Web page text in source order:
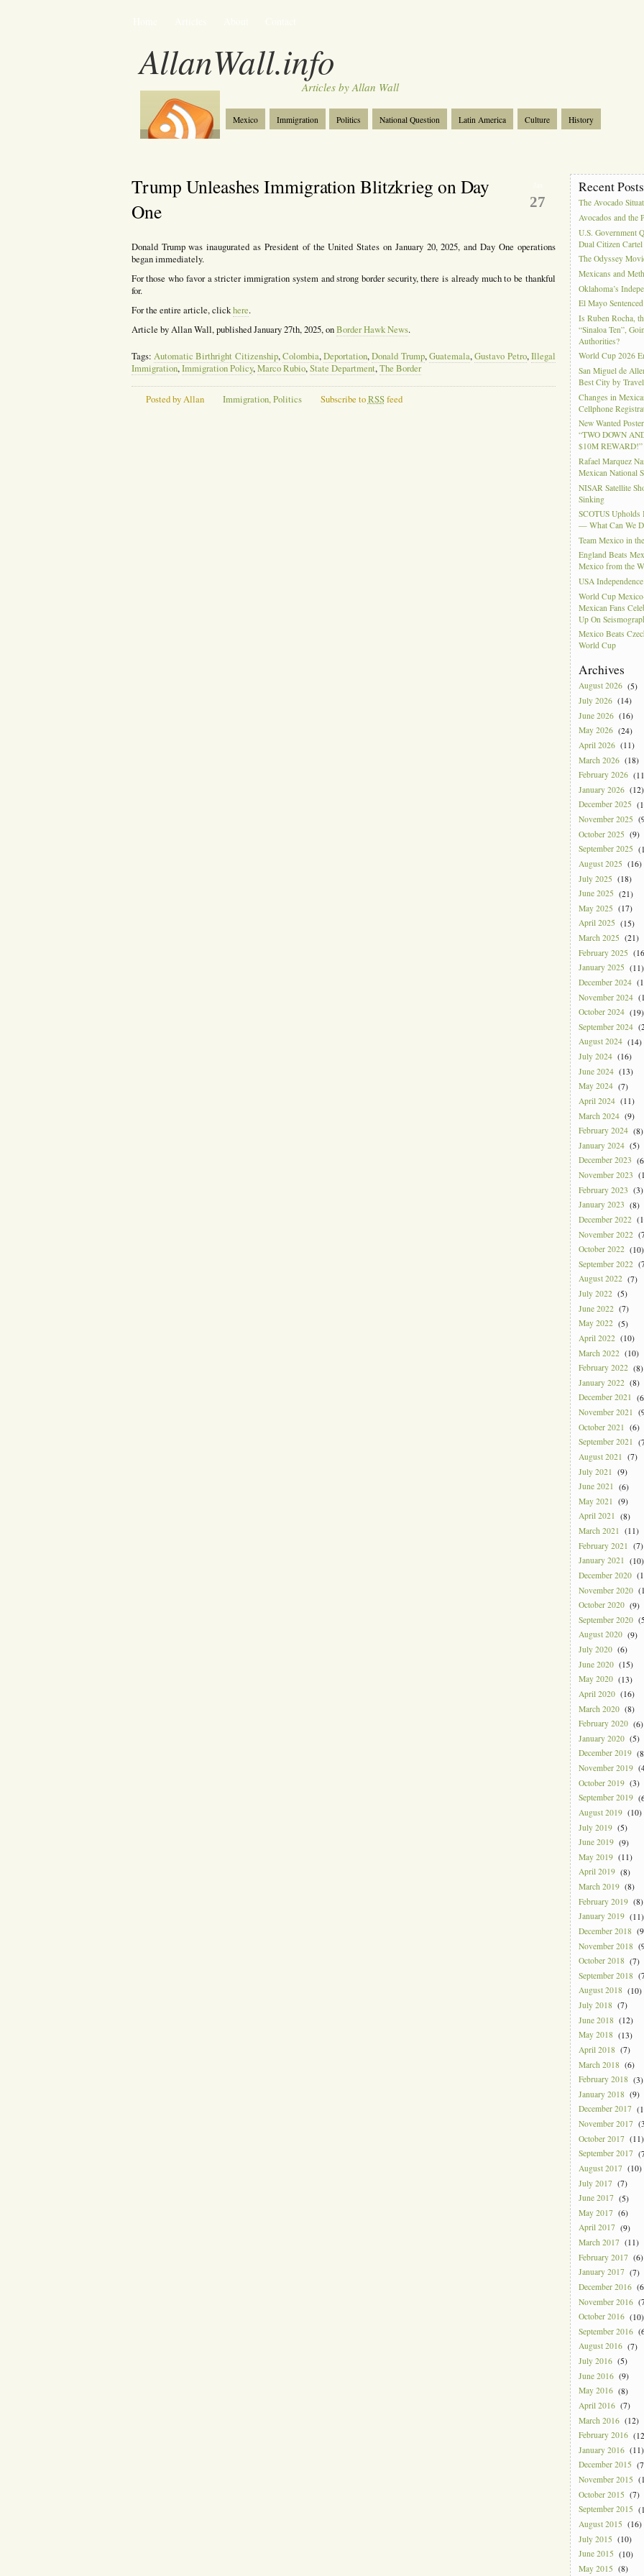
AllanWall.info
Articles by Allan Wall
Mexico Immigration Politics National Question Latin America Culture
History
27
Trump Unleashes Immigration Blitzkrieg on Day
One
Donald Trump was inaugurated as President of the United States on January 20, 2025, and Day One operations
began immediately.
For those who favor a stricter immigration system and strong border security, there is already much to be thankful
for.
For the entire article, clickhere.
Article by Allan Wall, published January 27th, 2025, onBorder Hawk News.
Tags:Automatic Birthright Citizenship,Colombia,Deportation,Donald Trump,Guatemala,Gustavo Petro,Illegal
Immigration,Immigration Policy,Marco Rubio,State Department,The Border
Posted by Allan Immigration,Politics Subscribe toRSSfeed
Recent Posts
The Avocado
Avocados and the
U.S. Government
Dual Citizen
The Odyssey
Mexicans and
Oklahoma’s
El Mayo
Is Ruben Rocha,
“Sinaloa Ten”,
Authorities?
World Cup 2026
San Miguel de
Best City by
Changes in
Cellphone
New Wanted
“TWO DOWN
$10M REWARD!”
Rafael Marquez
Mexican National
NISAR Satellite
Sinking
SCOTUS
— What Can We
Team Mexico in
England Beats
Mexico from the
USA
World Cup
Mexican Fans
Up On
Mexico Beats
World Cup
Archives
August 2026 (5)
July 2026 (14)
June 2026 (16)
May 2026 (24)
April 2026 (11)
March 2026 (18)
February 2026
January 2026 (12)
December 2025
November 2025
October 2025 (9)
September 2025
August 2025 (16)
July 2025 (18)
June 2025 (21)
May 2025 (17)
April 2025 (15)
March 2025 (21)
February 2025
January 2025 (11)
December 2024
November 2024
October 2024 (19)
September 2024
August 2024 (14)
July 2024 (16)
June 2024 (13)
May 2024 (7)
April 2024 (11)
March 2024 (9)
February 2024 (8)
January 2024 (5)
December 2023
November 2023
February 2023 (3)
January 2023 (8)
December 2022
November 2022
October 2022 (10)
September 2022
August 2022 (7)
July 2022 (5)
June 2022 (7)
May 2022 (5)
April 2022 (10)
March 2022 (10)
February 2022 (8)
January 2022 (8)
December 2021
November 2021
October 2021 (6)
September 2021
August 2021 (7)
July 2021 (9)
June 2021 (6)
May 2021 (9)
April 2021 (8)
March 2021 (11)
February 2021 (7)
January 2021 (10)
December 2020
November 2020
October 2020 (9)
September 2020
August 2020 (9)
July 2020 (6)
June 2020 (15)
May 2020 (13)
April 2020 (16)
March 2020 (8)
February 2020 (6)
January 2020 (5)
December 2019
November 2019
October 2019 (3)
September 2019
August 2019 (10)
July 2019 (5)
June 2019 (9)
May 2019 (11)
April 2019 (8)
March 2019 (8)
February 2019 (8)
January 2019 (11)
December 2018
November 2018
October 2018 (7)
September 2018
August 2018 (10)
July 2018 (7)
June 2018 (12)
May 2018 (13)
April 2018 (7)
March 2018 (6)
February 2018 (3)
January 2018 (9)
December 2017
November 2017
October 2017 (11)
September 2017
August 2017 (10)
July 2017 (7)
June 2017 (5)
May 2017 (6)
April 2017 (9)
March 2017 (11)
February 2017 (6)
January 2017 (7)
December 2016
November 2016
October 2016 (10)
September 2016
August 2016 (7)
July 2016 (5)
June 2016 (9)
May 2016 (8)
April 2016 (7)
March 2016 (12)
February 2016
January 2016 (11)
December 2015
November 2015
October 2015 (7)
September 2015
August 2015 (16)
July 2015 (10)
June 2015 (10)
May 2015 (8)